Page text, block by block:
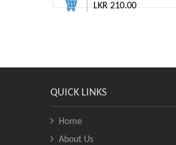
LKR 210.00
QUICK LINKS
Home
About Us